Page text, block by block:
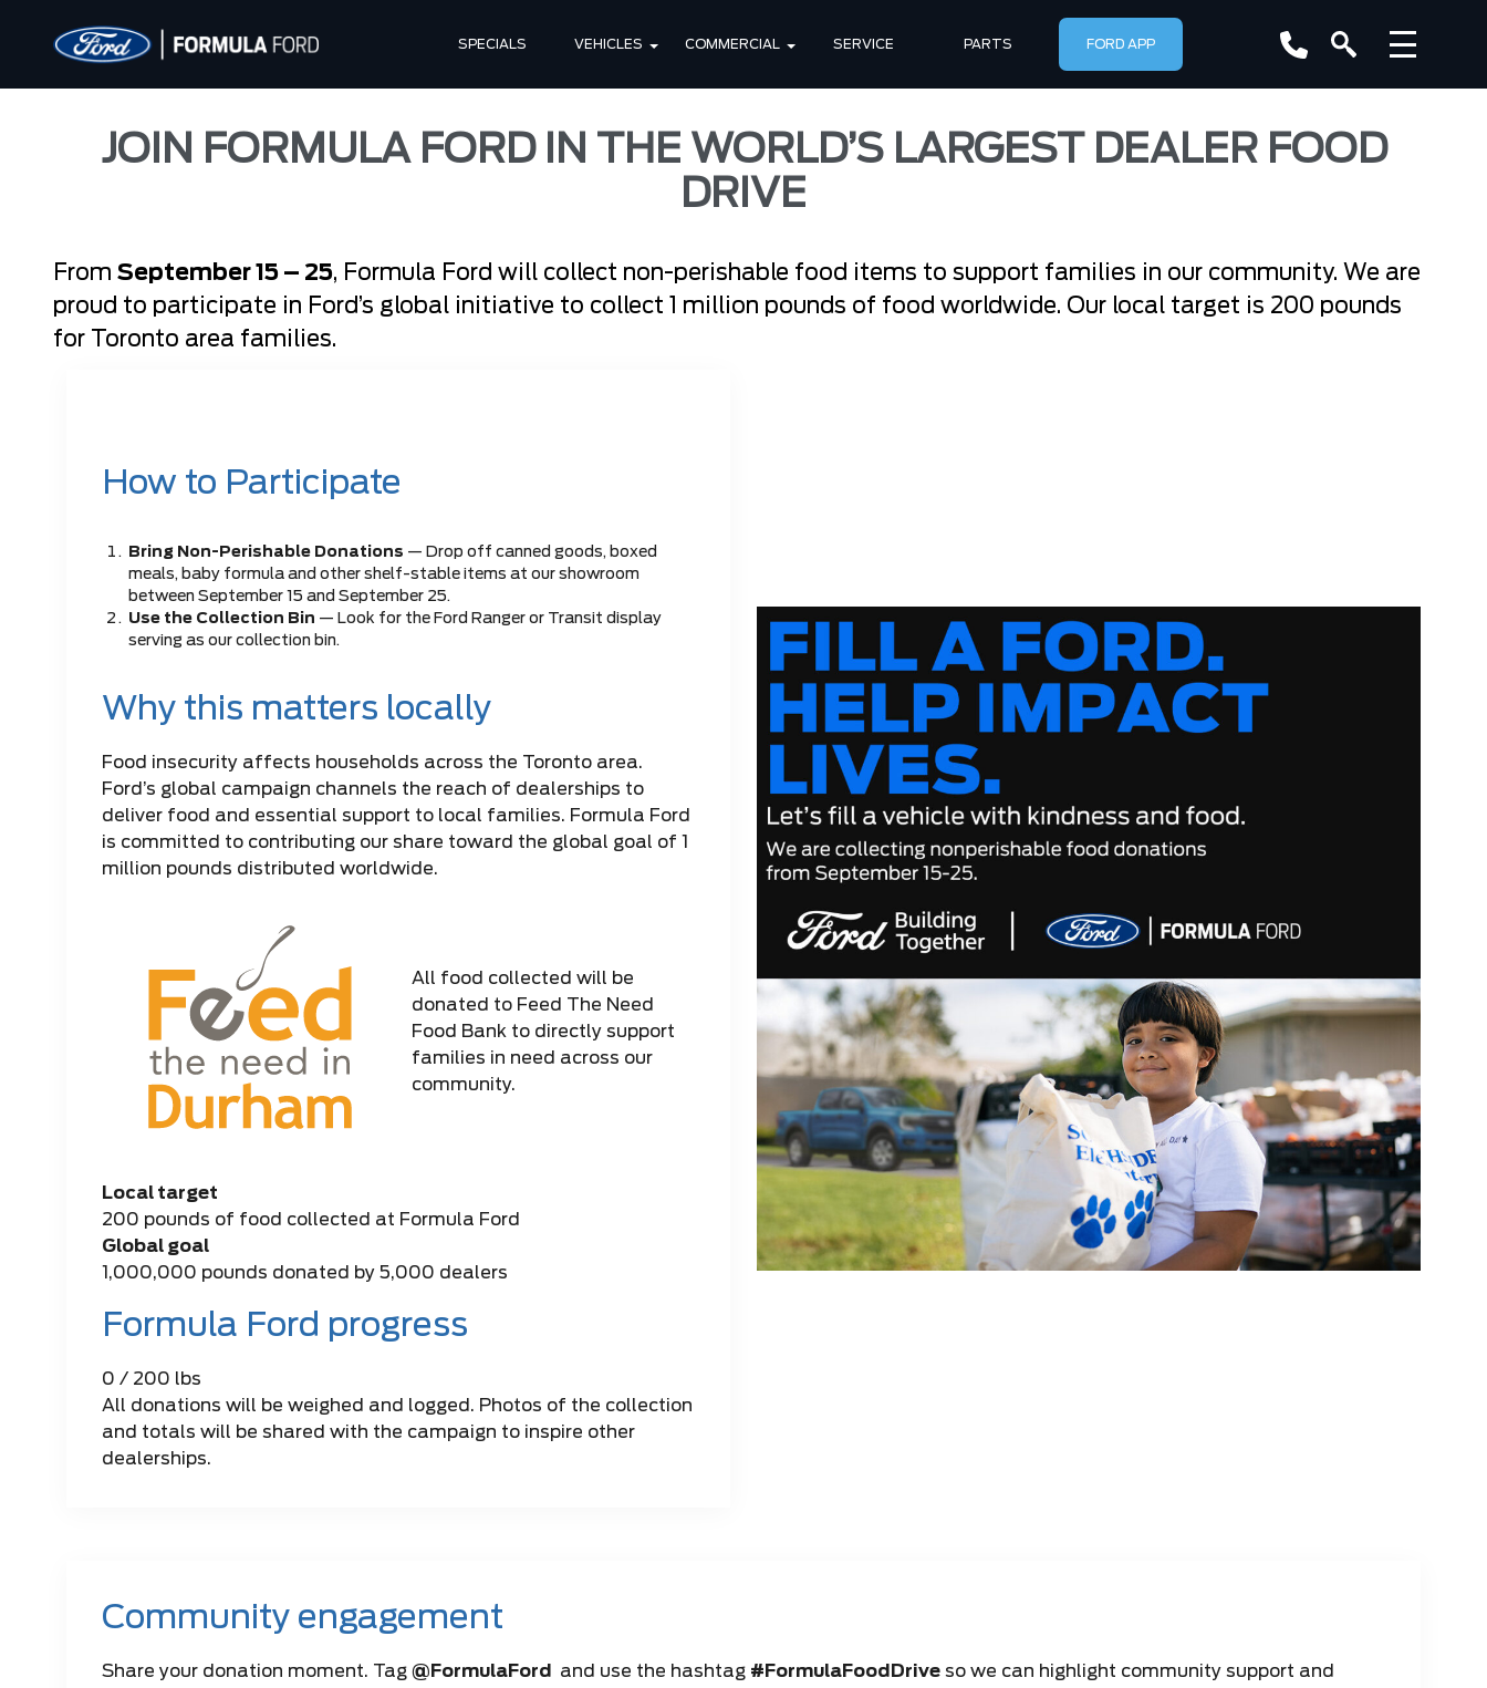
SPECIALS VEHICLES COMMERCIAL SERVICE PARTS FORD APP
JOIN FORMULA FORD IN THE WORLD’S LARGEST DEALER FOOD
DRIVE
From September 15 – 25, Formula Ford will collect non-perishable food items to support families in our community. We are
proud to participate in Ford’s global initiative to collect 1 million pounds of food worldwide. Our local target is 200 pounds
for Toronto area families.
How to Participate
Bring Non-Perishable Donations — Drop off canned goods, boxed
meals, baby formula and other shelf-stable items at our showroom
between September 15 and September 25.
Use the Collection Bin — Look for the Ford Ranger or Transit display
serving as our collection bin.
Why this matters locally
Food insecurity affects households across the Toronto area.
Ford’s global campaign channels the reach of dealerships to
deliver food and essential support to local families. Formula Ford
is committed to contributing our share toward the global goal of 1
million pounds distributed worldwide.
All food collected will be
donated to Feed The Need
Food Bank to directly support
families in need across our
community.
Local target
200 pounds of food collected at Formula Ford
Global goal
1,000,000 pounds donated by 5,000 dealers
Formula Ford progress
0 / 200 lbs
All donations will be weighed and logged. Photos of the collection
and totals will be shared with the campaign to inspire other
dealerships.
Community engagement
Share your donation moment. Tag @FormulaFord and use the hashtag #FormulaFoodDrive so we can highlight community support and